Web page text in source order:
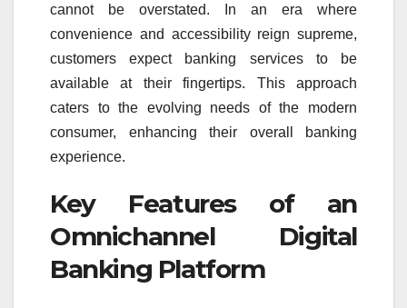
cannot be overstated. In an era where
convenience and accessibility reign supreme,
customers expect banking services to be
available at their fingertips. This approach
caters to the evolving needs of the modern
consumer, enhancing their overall banking
experience.
Key Features of an
Omnichannel Digital
Banking Platform